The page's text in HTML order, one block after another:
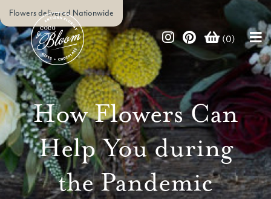
Flowers delivered Nationwide
(0)
How Flowers Can
Help You during
the Pandemic